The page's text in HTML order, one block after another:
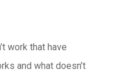
work that have
and what doesn’t